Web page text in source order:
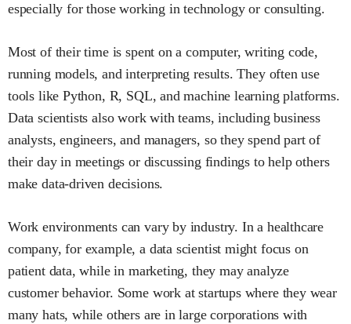
especially for those working in technology or consulting.
Most of their time is spent on a computer, writing code,
running models, and interpreting results. They often use
tools like Python, R, SQL, and machine learning platforms.
Data scientists also work with teams, including business
analysts, engineers, and managers, so they spend part of
their day in meetings or discussing findings to help others
make data-driven decisions.
Work environments can vary by industry. In a healthcare
company, for example, a data scientist might focus on
patient data, while in marketing, they may analyze
customer behavior. Some work at startups where they wear
many hats, while others are in large corporations with